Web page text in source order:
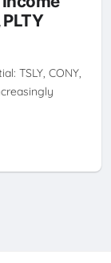
WEEKLY
TSLY, CONY,